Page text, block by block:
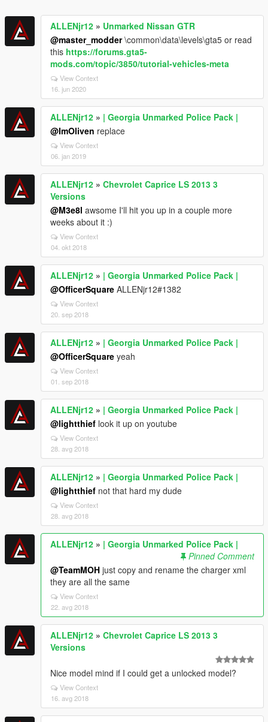
ALLENjr12 » Unmarked Nissan GTR
@master_modder\common\data\levels\gta5 or read
this https://forums.gta5-
mods.com/topic/3850/tutorial-vehicles-meta
View Context
16. jun 2020
ALLENjr12 » | Georgia Unmarked Police Pack |
@ImOliven replace
View Context
06. jan 2019
ALLENjr12 » Chevrolet Caprice LS 2013 3
Versions
@M3e8l awsome I'll hit you up in a couple more
weeks about it :)
View Context
04. okt 2018
ALLENjr12 » | Georgia Unmarked Police Pack |
@OfficerSquare ALLENjr12#1382
View Context
20. sep 2018
ALLENjr12 » | Georgia Unmarked Police Pack |
@OfficerSquare yeah
View Context
01. sep 2018
ALLENjr12 » | Georgia Unmarked Police Pack |
@lightthief look it up on youtube
View Context
28. avg 2018
ALLENjr12 » | Georgia Unmarked Police Pack |
@lightthief not that hard my dude
View Context
28. avg 2018
ALLENjr12 » | Georgia Unmarked Police Pack |
Pinned Comment
@TeamMOH just copy and rename the charger xml
they are all the same
View Context
22. avg 2018
ALLENjr12 » Chevrolet Caprice LS 2013 3
Versions
Nice model mind if I could get a unlocked model?
View Context
16. avg 2018